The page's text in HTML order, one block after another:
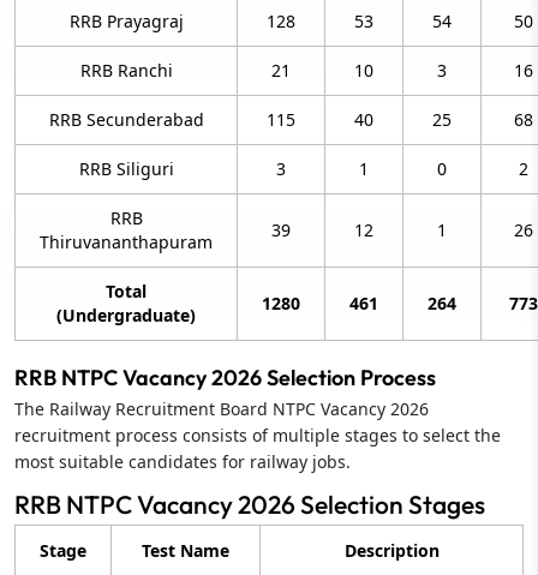
RRB Prayagraj 128 53 54 50
RRB Ranchi 21 10 3 16
RRB Secunderabad 115 40 25 68
RRB Siliguri 3 1 0 2
RRB
Thiruvananthapuram
39 12 1 26
Total
(Undergraduate)
1280 461 264 773
RRB NTPC Vacancy 2026 Selection Process
The Railway Recruitment Board NTPC Vacancy 2026
recruitment process consists of multiple stages to select the
most suitable candidates for railway jobs.
RRB NTPC Vacancy 2026 Selection Stages
Stage Test Name Description